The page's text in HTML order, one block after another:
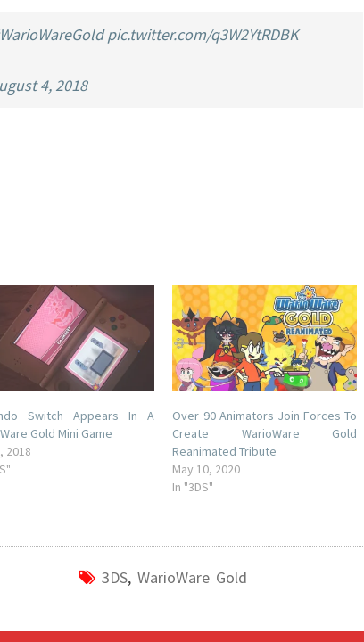
pic.twitter.com/q3W2YtRDBK
4, 2018
Switch Appears In A
Gold Mini Game
2018
Over 90 Animators Join Forces To
Create WarioWare Gold
Reanimated Tribute
May 10, 2020
In "3DS"
3DS,WarioWare Gold